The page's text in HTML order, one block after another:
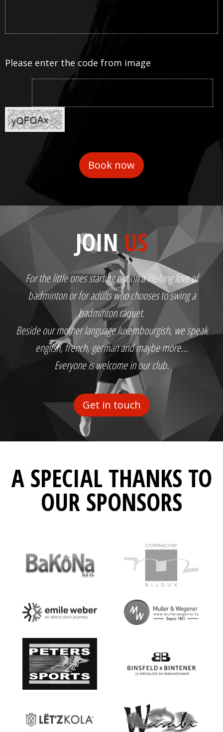
Please enter the code from image
JOIN US
For the little ones starting out on a lifelong love of
badminton or for adults who chooses to swing a
badminton raquet.
Beside our mother language luxembourgish, we speak
english, french, german and maybe more...
Everyone is welcome in our club.
Get in touch
A SPECIAL THANKS TO
OUR SPONSORS